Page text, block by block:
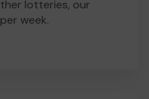
lotteries, our
week.